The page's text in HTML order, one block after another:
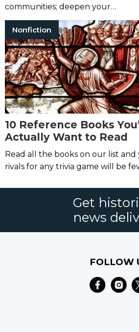
communities; deepen your
understanding of America.
Nonfiction
10 Reference Books
Actually Want to Read
Read all the books on our list and
rivals for any trivia game will be
Get
news
FOLLOW